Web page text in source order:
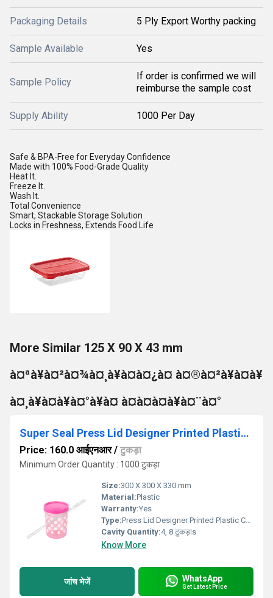
Packaging Details 5 Ply Export Worthy packing
Sample Available Yes
Sample Policy
If order is confirmed we will
reimburse the sample cost
Supply Ability 1000 Per Day
Safe & BPA-Free for Everyday Confidence
Made with 100% Food-Grade Quality
Heat It.
Freeze It.
Wash It.
Total Convenience
Smart, Stackable Storage Solution
Locks in Freshness, Extends Food Life
More Similar 125 X 90 X 43 mm
à¤ªà¥à¤²à¤¾à¤¸à¥à¤à¤¿à¤ à¤®à¤²à¥à¤à¥
à¤¸à¥à¤à¥à¤°à¥à¤ à¤à¤à¤à¥à¤¨à¤°
Super Seal Press Lid Designer Printed Plastic Container
Price: 160.0 आईएनआर/ टुकड़ा
Minimum Order Quantity : 1000 टुकड़ा
Size:300 X 300 X 330 mm
Material:Plastic
Warranty:Yes
Type:Press Lid Designer Printed Plastic Container
Cavity Quantity:4, 8 टुकड़ाs
Know More
जांच भेजें WhatsApp
Get Latest Price